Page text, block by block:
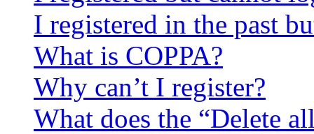
I registered in the past
What is COPPA?
Why can’t I register?
What does the “Delete